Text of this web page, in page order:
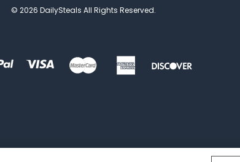
© 2026 DailySteals All Rights Reserved.